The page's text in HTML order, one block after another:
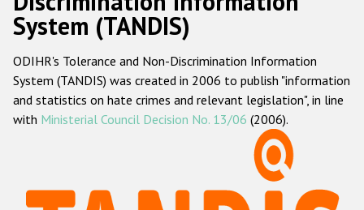
Main
navigation
Главная
О нас
Наш мандат
Наша методология
System (TANDIS)
ODIHR's Tolerance and Non-Discrimination Information
System (TANDIS) was created in 2006 to publish "information
and statistics on hate crimes and relevant legislation", in line
with Ministerial Council Decision No. 13/06 (2006).